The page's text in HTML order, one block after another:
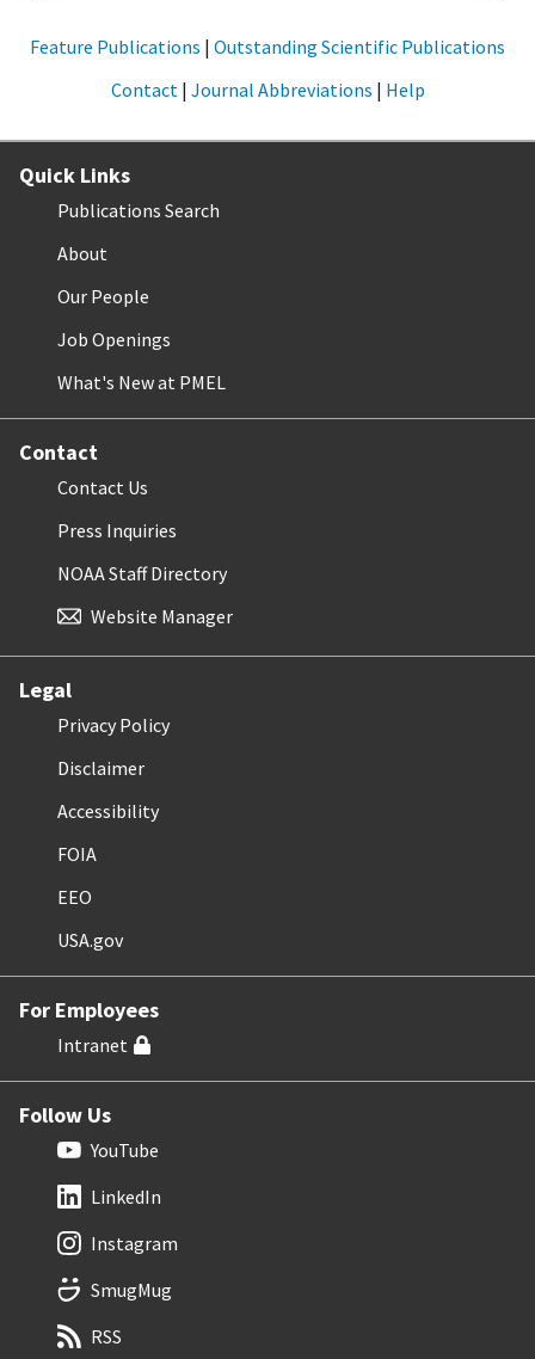
Feature Publications | Outstanding Scientific Publications
Contact | Journal Abbreviations | Help
Quick Links
Publications Search
About
Our People
Job Openings
What's New at PMEL
Contact
Contact Us
Press Inquiries
NOAA Staff Directory
Website Manager
Legal
Privacy Policy
Disclaimer
Accessibility
FOIA
EEO
USA.gov
For Employees
Intranet
Follow Us
YouTube
LinkedIn
Instagram
SmugMug
RSS